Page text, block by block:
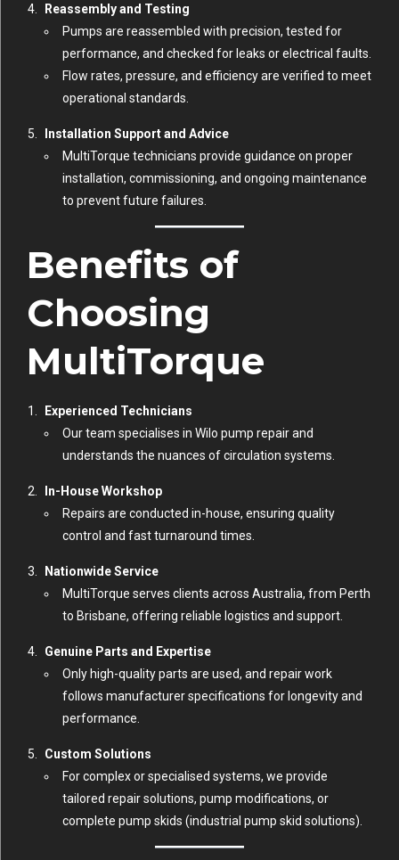
Reassembly and Testing
Pumps are reassembled with precision, tested for
performance, and checked for leaks or electrical faults.
Flow rates, pressure, and efficiency are verified to meet
operational standards.
Installation Support and Advice
MultiTorque technicians provide guidance on proper
installation, commissioning, and ongoing maintenance
to prevent future failures.
Benefits of
Choosing
MultiTorque
Experienced Technicians
Our team specialises in Wilo pump repair and
understands the nuances of circulation systems.
In-House Workshop
Repairs are conducted in-house, ensuring quality
control and fast turnaround times.
Nationwide Service
MultiTorque serves clients across Australia, from Perth
to Brisbane, offering reliable logistics and support.
Genuine Parts and Expertise
Only high-quality parts are used, and repair work
follows manufacturer specifications for longevity and
performance.
Custom Solutions
For complex or specialised systems, we provide
tailored repair solutions, pump modifications, or
complete pump skids (industrial pump skid solutions).